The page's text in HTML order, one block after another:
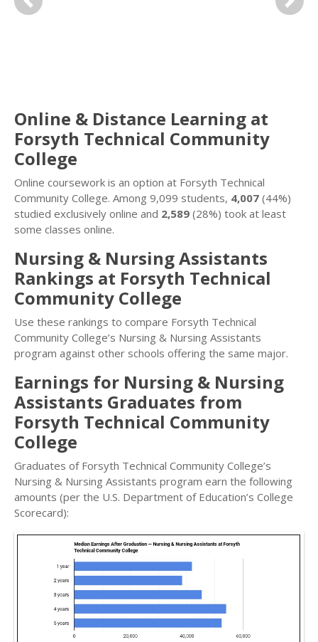
Previous Next
Online & Distance Learning at
Forsyth Technical Community
College
Online coursework is an option at Forsyth Technical
Community College. Among 9,099 students, 4,007 (44%)
studied exclusively online and 2,589 (28%) took at least
some classes online.
Nursing & Nursing Assistants
Rankings at Forsyth Technical
Community College
Use these rankings to compare Forsyth Technical
Community College’s Nursing & Nursing Assistants
program against other schools offering the same major.
Earnings for Nursing & Nursing
Assistants Graduates from
Forsyth Technical Community
College
Graduates of Forsyth Technical Community College’s
Nursing & Nursing Assistants program earn the following
amounts (per the U.S. Department of Education’s College
Scorecard):